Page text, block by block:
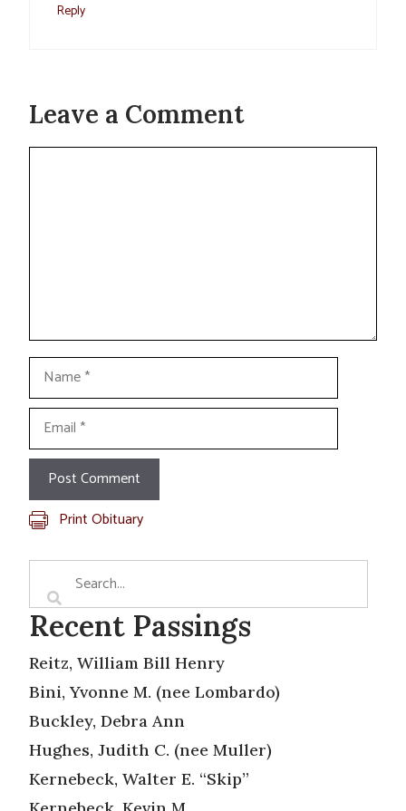
Reply
Leave a Comment
Name
Email
Print Obituary
Recent Passings
Reitz, William Bill Henry
Bini, Yvonne M. (nee Lombardo)
Buckley, Debra Ann
Hughes, Judith C. (nee Muller)
Kernebeck, Walter E. “Skip”